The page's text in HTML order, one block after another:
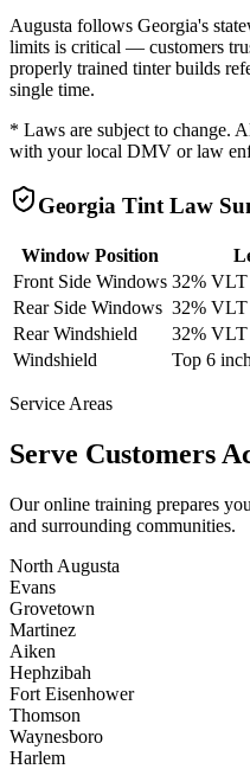
Augusta follows Georgia's
limits is critical — customers
properly trained tinter builds
single time.
* Laws are subject to change.
with your local DMV or law
Georgia Tint Law
Window Position
Front Side Windows 32% VLT
Rear Side Windows 32% VLT
Rear Windshield
32% VLT
Windshield
Top 6
Service Areas
Serve Customers
Our online training prepares
and surrounding communities.
North Augusta
Evans
Grovetown
Martinez
Aiken
Hephzibah
Fort Eisenhower
Thomson
Waynesboro
Harlem